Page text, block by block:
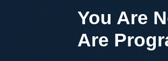
You Are
Are